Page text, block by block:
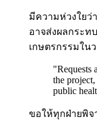
มีความห่วงใยว่
อาจส่งผลกระท
เกษตรกรรมใน
"Requests
the
public
ขอให้ทุกฝ่ายพิจ